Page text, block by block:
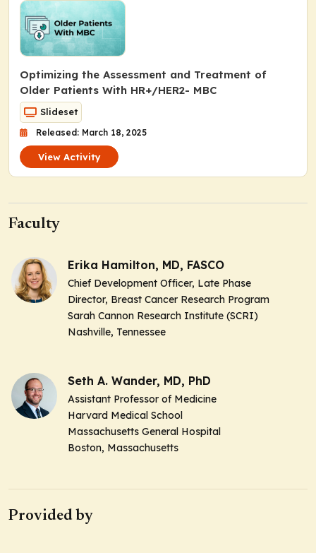
Optimizing the Assessment and Treatment of
Older Patients With HR+/HER2- MBC
Slideset
Released: March 18, 2025
View Activity
Faculty
Erika Hamilton, MD, FASCO
Chief Development Officer, Late Phase
Director, Breast Cancer Research Program
Sarah Cannon Research Institute (SCRI)
Nashville, Tennessee
Seth A. Wander, MD, PhD
Assistant Professor of Medicine
Harvard Medical School
Massachusetts General Hospital
Boston, Massachusetts
Provided by